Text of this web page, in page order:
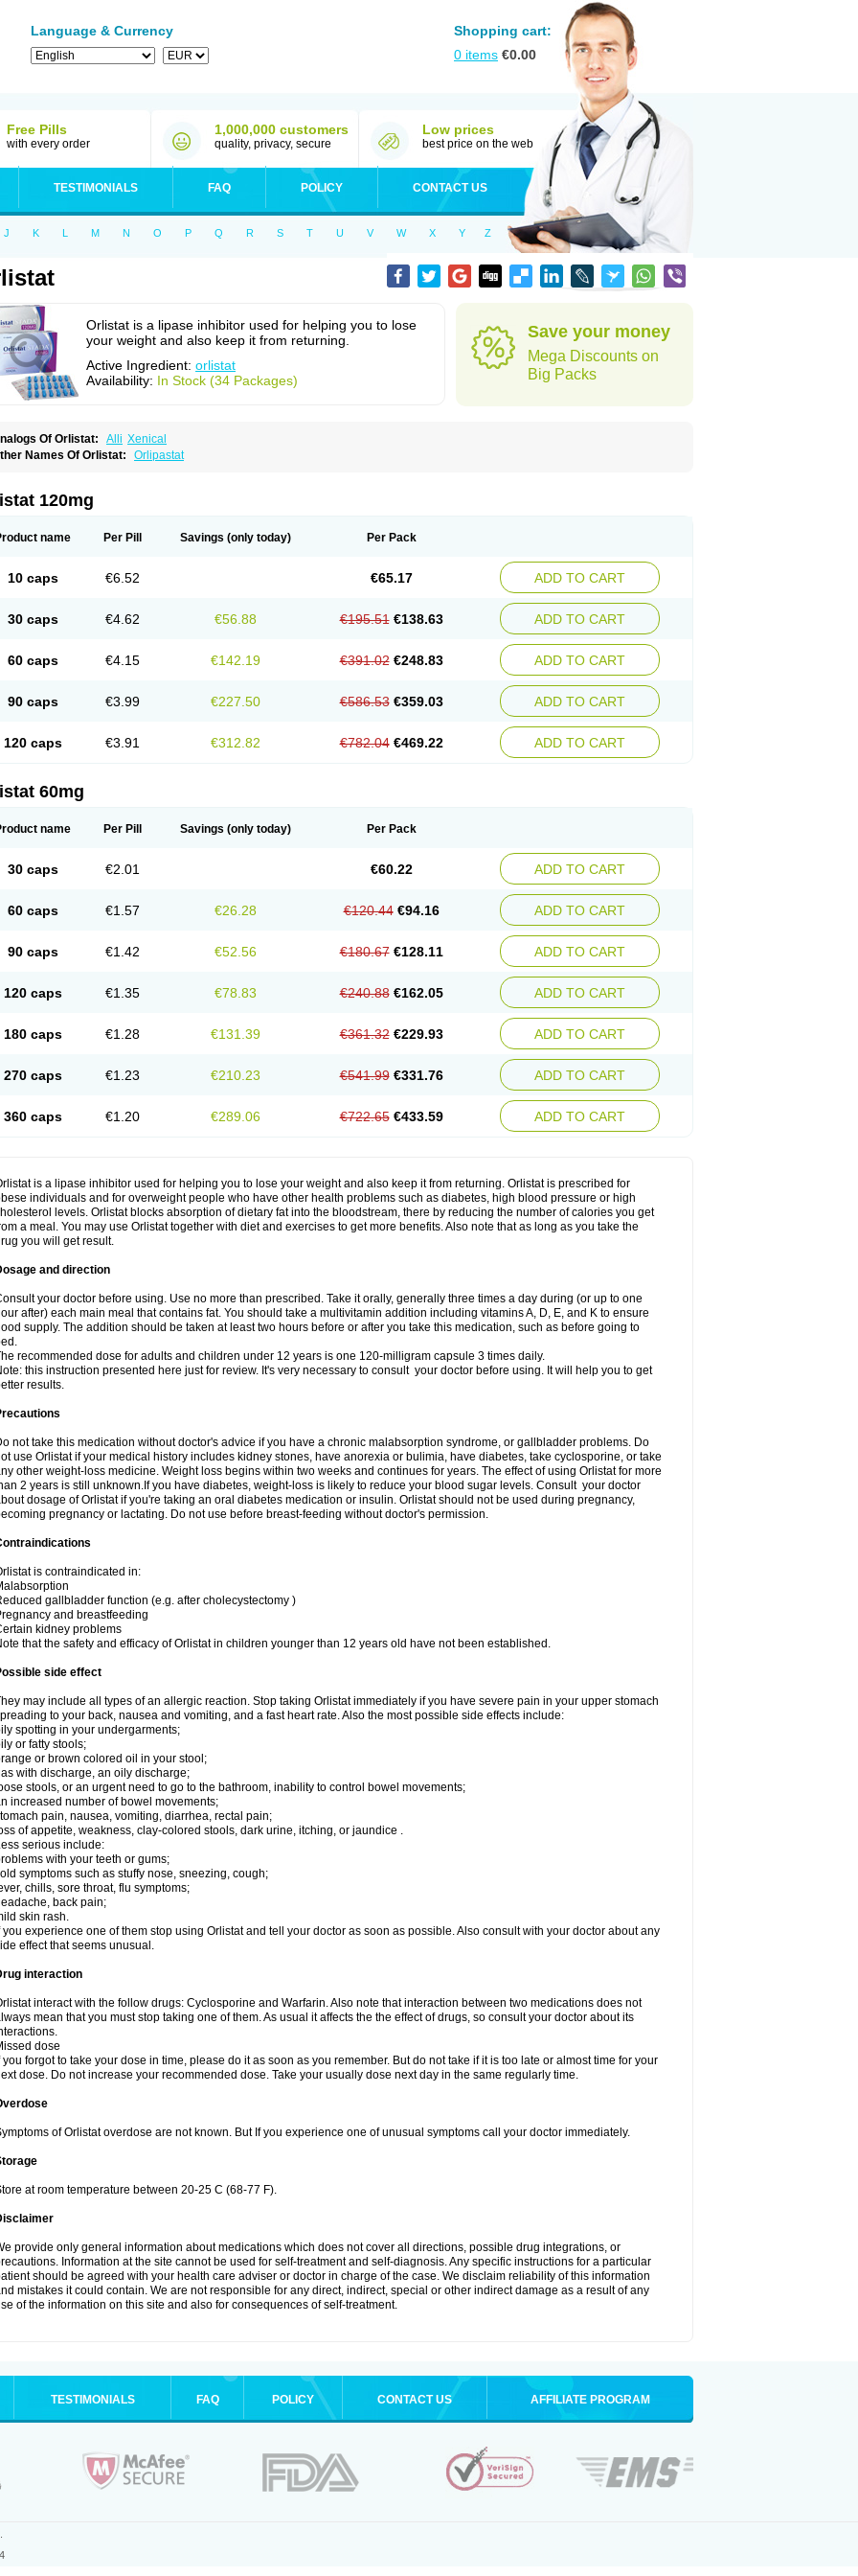
Language & Currency
Shopping cart:
0 items €0.00
Free Pills
with every order
1,000,000 customers
quality, privacy, secure
Low prices
best price on the web
TESTIMONIALS FAQ POLICY CONTACT US
J K L M N O P Q R S T U V W X Y Z
Orlistat is a lipase inhibitor used for helping you to lose
your weight and also keep it from returning.
Active Ingredient: orlistat
Availability: In Stock (34 Packages)
Save your money
Mega Discounts on
Big Packs
Of Orlistat: Alli Xenical
Names Of Orlistat:
Orlipastat
120mg
name Per Pill Savings (only today) Per Pack
10 caps €6.52 €65.17 ADD TO CART
30 caps €4.62 €56.88 €195.51 €138.63 ADD TO CART
60 caps €4.15 €142.19 €391.02 €248.83 ADD TO CART
90 caps €3.99 €227.50 €586.53 €359.03 ADD TO CART
120 caps €3.91 €312.82 €782.04 €469.22 ADD TO CART
60mg
name Per Pill Savings (only today) Per Pack
30 caps €2.01 €60.22 ADD TO CART
60 caps €1.57 €26.28 €120.44 €94.16 ADD TO CART
90 caps €1.42 €52.56 €180.67 €128.11 ADD TO CART
120 caps €1.35 €78.83 €240.88 €162.05 ADD TO CART
180 caps €1.28 €131.39 €361.32 €229.93 ADD TO CART
270 caps €1.23 €210.23 €541.99 €331.76 ADD TO CART
360 caps €1.20 €289.06 €722.65 €433.59 ADD TO CART
is a lipase inhibitor used for helping you to lose your weight and also keep it from returning. Orlistat is prescribed for
individuals and for overweight people who have other health problems such as diabetes, high blood pressure or high
levels. Orlistat blocks absorption of dietary fat into the bloodstream, there by reducing the number of calories you get
a meal. You may use Orlistat together with diet and exercises to get more benefits. Also note that as long as you take the
you will get result.
and direction
your doctor before using. Use no more than prescribed. Take it orally, generally three times a day during (or up to one
after) each main meal that contains fat. You should take a multivitamin addition including vitamins A, D, E, and K to ensure
supply. The addition should be taken at least two hours before or after you take this medication, such as before going to
recommended dose for adults and children under 12 years is one 120-milligram capsule 3 times daily.
this instruction presented here just for review. It's very necessary to consult your doctor before using. It will help you to get
results.
not take this medication without doctor's advice if you have a chronic malabsorption syndrome, or gallbladder problems. Do
use Orlistat if your medical history includes kidney stones, have anorexia or bulimia, have diabetes, take cyclosporine, or take
other weight-loss medicine. Weight loss begins within two weeks and continues for years. The effect of using Orlistat for more
2 years is still unknown.If you have diabetes, weight-loss is likely to reduce your blood sugar levels. Consult your doctor
dosage of Orlistat if you're taking an oral diabetes medication or insulin. Orlistat should not be used during pregnancy,
pregnancy or lactating. Do not use before breast-feeding without doctor's permission.
is contraindicated in:
gallbladder function (e.g. after cholecystectomy )
and breastfeeding
kidney problems
that the safety and efficacy of Orlistat in children younger than 12 years old have not been established.
side effect
may include all types of an allergic reaction. Stop taking Orlistat immediately if you have severe pain in your upper stomach
to your back, nausea and vomiting, and a fast heart rate. Also the most possible side effects include:
spotting in your undergarments;
or fatty stools;
or brown colored oil in your stool;
with discharge, an oily discharge;
stools, or an urgent need to go to the bathroom, inability to control bowel movements;
increased number of bowel movements;
pain, nausea, vomiting, diarrhea, rectal pain;
of appetite, weakness, clay-colored stools, dark urine, itching, or jaundice .
serious include:
with your teeth or gums;
symptoms such as stuffy nose, sneezing, cough;
chills, sore throat, flu symptoms;
back pain;
skin rash.
you experience one of them stop using Orlistat and tell your doctor as soon as possible. Also consult with your doctor about any
effect that seems unusual.
interaction
interact with the follow drugs: Cyclosporine and Warfarin. Also note that interaction between two medications does not
mean that you must stop taking one of them. As usual it affects the the effect of drugs, so consult your doctor about its
dose
you forgot to take your dose in time, please do it as soon as you remember. But do not take if it is too late or almost time for your
dose. Do not increase your recommended dose. Take your usually dose next day in the same regularly time.
of Orlistat overdose are not known. But If you experience one of unusual symptoms call your doctor immediately.
at room temperature between 20-25 C (68-77 F).
provide only general information about medications which does not cover all directions, possible drug integrations, or
Information at the site cannot be used for self-treatment and self-diagnosis. Any specific instructions for a particular
should be agreed with your health care adviser or doctor in charge of the case. We disclaim reliability of this information
mistakes it could contain. We are not responsible for any direct, indirect, special or other indirect damage as a result of any
of the information on this site and also for consequences of self-treatment.
TESTIMONIALS FAQ POLICY CONTACT US AFFILIATE PROGRAM